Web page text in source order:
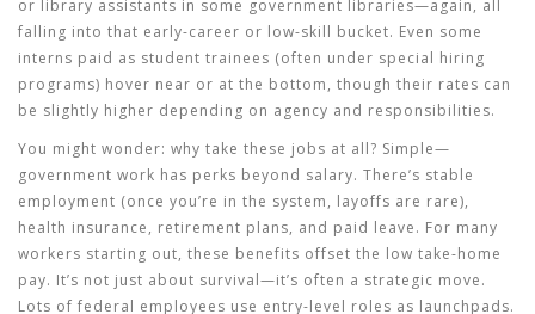
or library assistants in some government libraries—again, all
falling into that early-career or low-skill bucket. Even some
interns paid as student trainees (often under special hiring
programs) hover near or at the bottom, though their rates can
be slightly higher depending on agency and responsibilities.
You might wonder: why take these jobs at all? Simple—
government work has perks beyond salary. There’s stable
employment (once you’re in the system, layoffs are rare),
health insurance, retirement plans, and paid leave. For many
workers starting out, these benefits offset the low take-home
pay. It’s not just about survival—it’s often a strategic move.
Lots of federal employees use entry-level roles as launchpads.